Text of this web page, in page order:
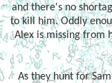
and there's no
to kill him. Oddly
Alex is missing from
As they hunt for